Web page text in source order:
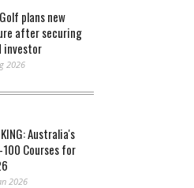
plans new
after securing
investor
2026
Australia's
100 Courses for
2026